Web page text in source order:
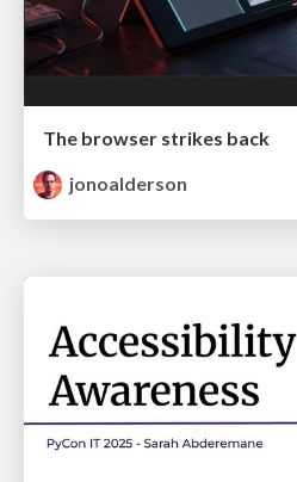
The browser strikes back
jonoalderson